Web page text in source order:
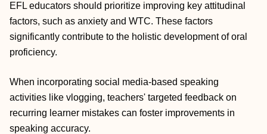
EFL educators should prioritize improving key attitudinal
factors, such as anxiety and WTC. These factors
significantly contribute to the holistic development of oral
proficiency.
When incorporating social media‐based speaking
activities like vlogging, teachers' targeted feedback on
recurring learner mistakes can foster improvements in
speaking accuracy.